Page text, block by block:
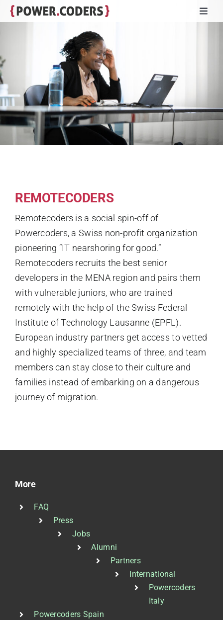
Skip
to
Companies
Volunteers
Impact
About
REMOTECODERS
Remotecoders is a social spin-off of
Powercoders, a Swiss non-profit organization
pioneering “IT nearshoring for good.”
Remotecoders recruits the best senior
developers in the MENA region and pairs them
with vulnerable juniors, who are trained
remotely with the help of the Swiss Federal
Institute of Technology Lausanne (EPFL).
European industry partners get access to vetted
and highly specialized teams of three, and team
members can stay close to their culture and
families instead of embarking on a dangerous
journey of migration.
More
FAQ
Press
Jobs
Alumni
Partners
International
Powercoders
Italy
Powercoders Spain